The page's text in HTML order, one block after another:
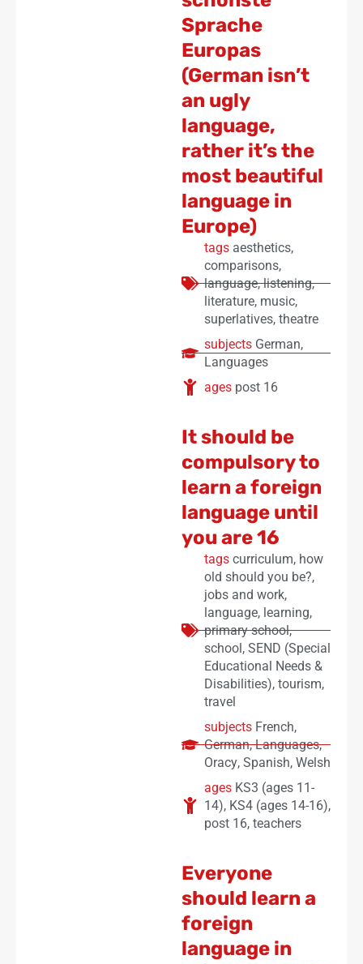
Sprache
Europas
(German isn’t
an ugly
language,
rather it’s the
most beautiful
language in
Europe)
tags aesthetics,
comparisons,
language,listening,
literature, music,
superlatives, theatre
subjects German,
Languages
ages post 16
It should be
compulsory to
learn a foreign
language until
you are 16
tags curriculum, how
old should you be?,
jobs and work,
language, learning,
primary school,
school, SEND (Special
Educational Needs &
Disabilities), tourism,
travel
subjects French,
German,Languages,
Oracy, Spanish, Welsh
ages KS3 (ages 11-
14), KS4 (ages 14-16),
post 16, teachers
Everyone
should learn a
foreign
language in